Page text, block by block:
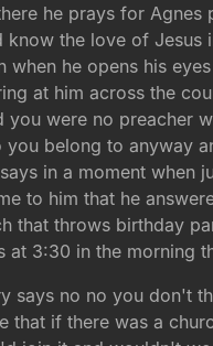
he prays for Agnes
know the love of Jesus
when he opens his
at him across the
you were no preacher
you belong to anyway
in a moment when
to him that he
that throws birthday
at 3:30 in the morning
says no no you don't
that if there was a